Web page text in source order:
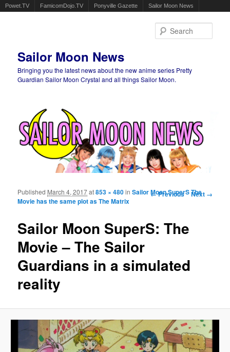
Powet.TV FamicomDojo.TV Ponyville Gazette Sailor Moon News
Sailor Moon News
Bringing you the latest news about the new anime series Pretty
Guardian Sailor Moon Crystal and all things Sailor Moon.
Image navigation
← Previous Next →
Sailor Moon SuperS: The
Movie – The Sailor
Guardians in a simulated
reality
Published March 4, 2017at853 × 480inSailor Moon SuperS The
Movie has the same plot as The Matrix